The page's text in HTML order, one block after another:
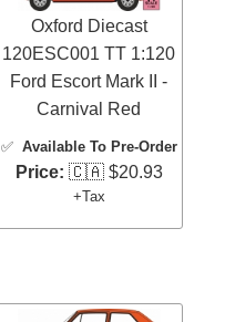
Oxford Diecast
120ESC001 TT 1:120
Ford Escort Mark II -
Carnival Red
✅ Available To Pre-Order
Price: 🇨🇦 $20.93
+Tax